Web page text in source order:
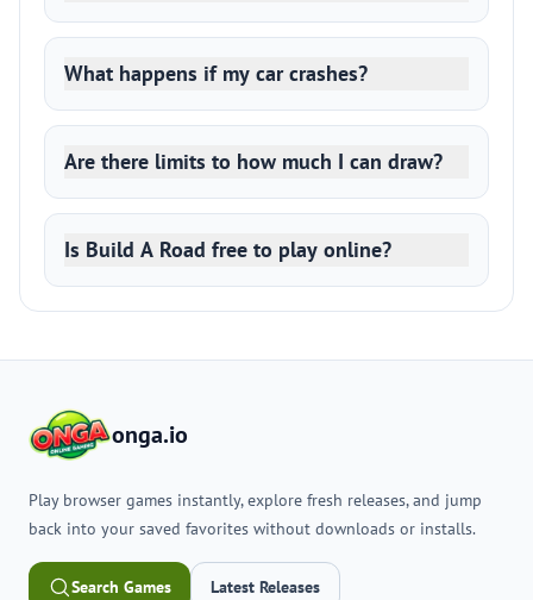
What happens if my car crashes?
Are there limits to how much I can draw?
Is Build A Road free to play online?
onga.io
Play browser games instantly, explore fresh releases, and jump
back into your saved favorites without downloads or installs.
Search Games Latest Releases